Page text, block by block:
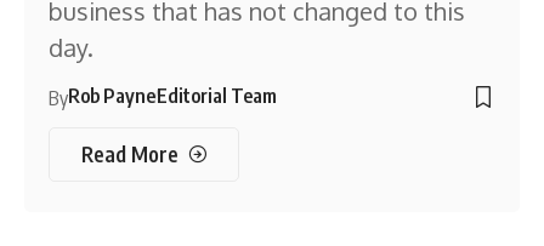
business that has not changed to this
day.
ByRob PayneEditorial Team
Read More